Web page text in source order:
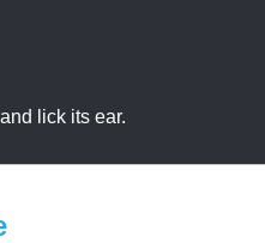
lick its ear.